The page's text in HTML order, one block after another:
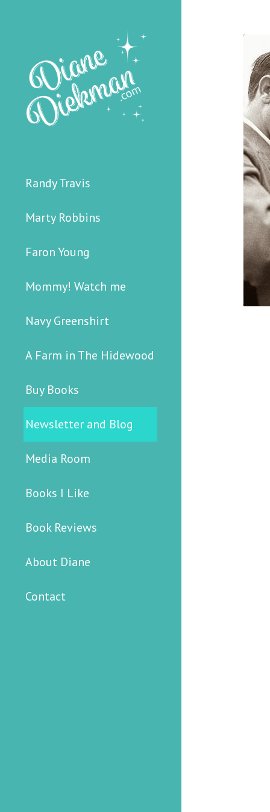
Randy Travis
Marty Robbins
Faron Young
Mommy! Watch me
Navy Greenshirt
A Farm in The Hidewood
Buy Books
Newsletter and Blog
Media Room
Books I Like
Book Reviews
About Diane
Contact